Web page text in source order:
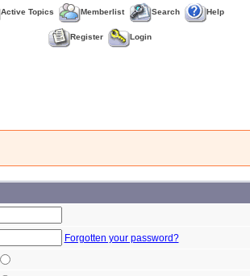
Active Topics Memberlist Search Help
Register Login
Forgotten your password?